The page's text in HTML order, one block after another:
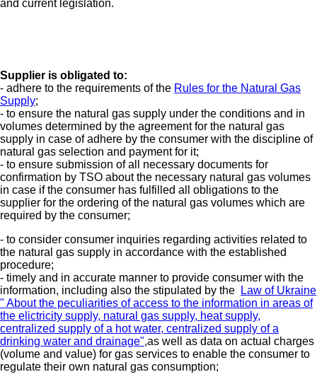
and current legislation.
Supplier is obligated to:
- adhere to the requirements of the Rules for the Natural Gas
Supply;
- to ensure the natural gas supply under the conditions and in
volumes determined by the agreement for the natural gas
supply in case of adhere by the consumer with the discipline of
natural gas selection and payment for it;
- to ensure submission of all necessary documents for
confirmation by TSO about the necessary natural gas volumes
in case if the consumer has fulfilled all obligations to the
supplier for the ordering of the natural gas volumes which are
required by the consumer;
- to consider consumer inquiries regarding activities related to
the natural gas supply in accordance with the established
procedure;
- timely and in accurate manner to provide consumer with the
information, including also the stipulated by the Law of Ukraine
" About the peculiarities of access to the information in areas of
the elictricity supply, natural gas supply, heat supply,
centralized supply of a hot water, centralized supply of a
drinking water and drainage",as well as data on actual charges
(volume and value) for gas services to enable the consumer to
regulate their own natural gas consumption;